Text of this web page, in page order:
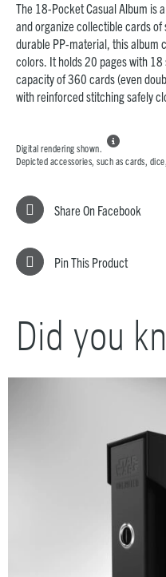
The 18-Pocket Casual Album is
and organize collectible cards
durable PP-material, this album
colors. It holds 20 pages with
capacity of 360 cards (even
with reinforced stitching safely
Digital rendering shown.

Depicted accessories, such as cards,
Share On Facebook
Pin This Product
Did you